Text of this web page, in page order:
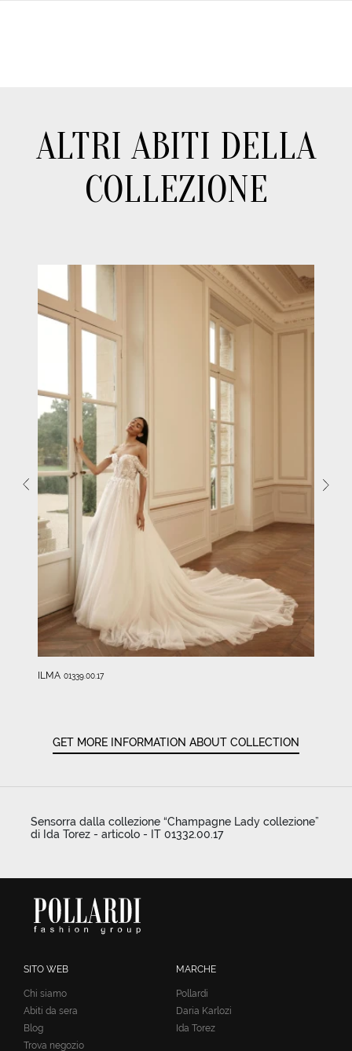
ALTRI ABITI DELLA
COLLEZIONE
ILMA 01339.00.17
GET MORE INFORMATION ABOUT COLLECTION
Sensorra dalla collezione “Champagne Lady collezione”
di Ida Torez - articolo - IT 01332.00.17
SITO WEB
Chi siamo
Abiti da sera
Blog
Trova negozio
MARCHE
Pollardi
Daria Karlozi
Ida Torez